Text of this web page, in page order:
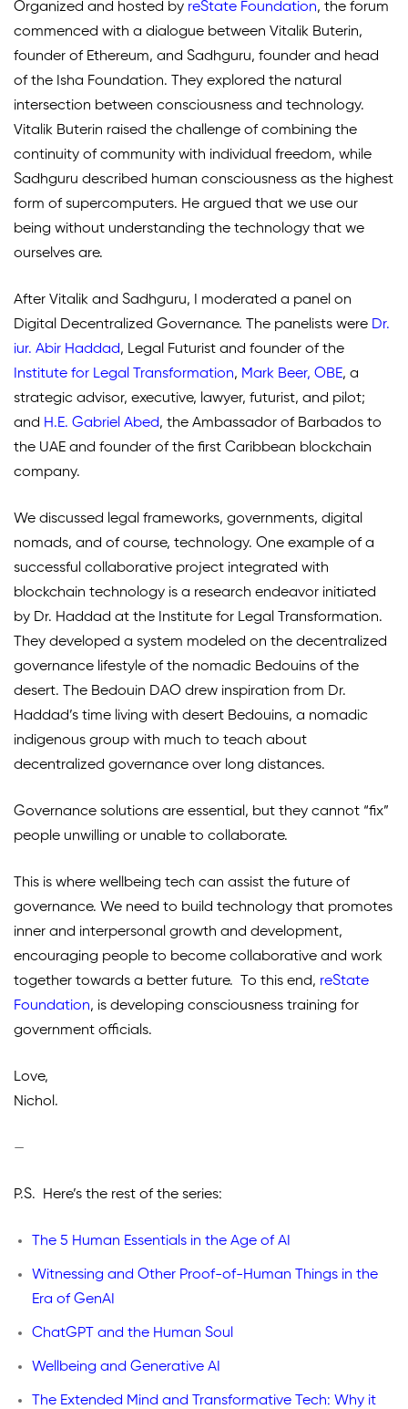
Organized and hosted by reState Foundation, the forum
commenced with a dialogue between Vitalik Buterin,
founder of Ethereum, and Sadhguru, founder and head
of the Isha Foundation. They explored the natural
intersection between consciousness and technology.
Vitalik Buterin raised the challenge of combining the
continuity of community with individual freedom, while
Sadhguru described human consciousness as the highest
form of supercomputers. He argued that we use our
being without understanding the technology that we
ourselves are.
After Vitalik and Sadhguru, I moderated a panel on
Digital Decentralized Governance. The panelists were Dr.
iur. Abir Haddad, Legal Futurist and founder of the
Institute for Legal Transformation, Mark Beer, OBE, a
strategic advisor, executive, lawyer, futurist, and pilot;
and H.E. Gabriel Abed, the Ambassador of Barbados to
the UAE and founder of the first Caribbean blockchain
company.
We discussed legal frameworks, governments, digital
nomads, and of course, technology. One example of a
successful collaborative project integrated with
blockchain technology is a research endeavor initiated
by Dr. Haddad at the Institute for Legal Transformation.
They developed a system modeled on the decentralized
governance lifestyle of the nomadic Bedouins of the
desert. The Bedouin DAO drew inspiration from Dr.
Haddad’s time living with desert Bedouins, a nomadic
indigenous group with much to teach about
decentralized governance over long distances.
Governance solutions are essential, but they cannot “fix”
people unwilling or unable to collaborate.
This is where wellbeing tech can assist the future of
governance. We need to build technology that promotes
inner and interpersonal growth and development,
encouraging people to become collaborative and work
together towards a better future.
To this end, reState
Foundation, is developing consciousness training for
government officials.
Love,
Nichol.
—
P.S. Here’s the rest of the series:
The 5 Human Essentials in the Age of AI
Witnessing and Other Proof-of-Human Things in the
Era of GenAI
ChatGPT and the Human Soul
Wellbeing and Generative AI
The Extended Mind and Transformative Tech: Why it